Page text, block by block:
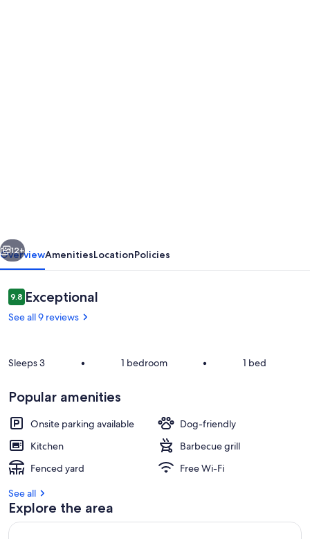
a
village
on
the
of
Loire
Next
12+
OverviewAmenitiesLocationPolicies
Reviews
9.89.8 out of 10
Exceptional
See all 9 reviews
Sleeps 3 • 1 bedroom • 1 bed
Popular amenities
Onsite parking available
Dog-friendly
Kitchen
Barbecue grill
Fenced yard
Free Wi-Fi
See all
Explore the area